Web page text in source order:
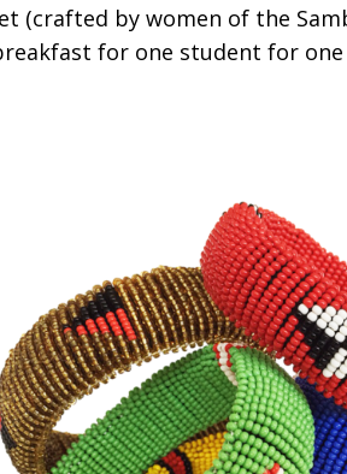
(crafted by women of the
for one student for one